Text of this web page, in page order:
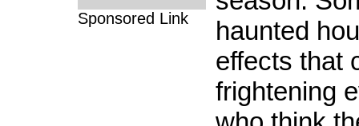
Sponsored Link
haunted
effects that
frightening